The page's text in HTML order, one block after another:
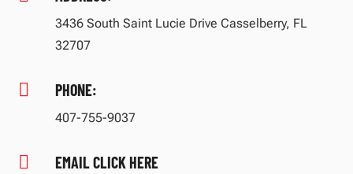
3436 South Saint Lucie Drive Casselberry, FL
32707
 PHONE:
407-755-9037
 EMAIL CLICK HERE